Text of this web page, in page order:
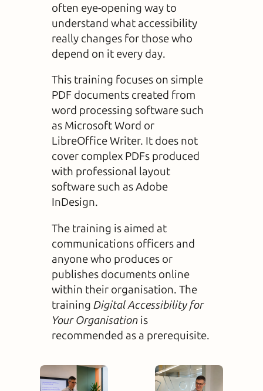
often eye-opening way to
understand what accessibility
really changes for those who
depend on it every day.
This training focuses on simple
PDF documents created from
word processing software such
as Microsoft Word or
LibreOffice Writer. It does not
cover complex PDFs produced
with professional layout
software such as Adobe
InDesign.
The training is aimed at
communications officers and
anyone who produces or
publishes documents online
within their organisation. The
training Digital Accessibility for
Your Organisation is
recommended as a prerequisite.